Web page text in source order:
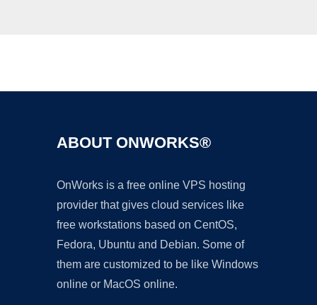
ABOUT ONWORKS®
OnWorks is a free online VPS hosting
provider that gives cloud services like
free workstations based on CentOS,
Fedora, Ubuntu and Debian. Some of
them are customized to be like Windows
online or MacOS online.